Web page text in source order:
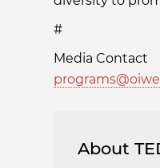
#
Media Contact
About